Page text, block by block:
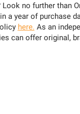
no further than
a year of purchase
here. As an
can offer original,